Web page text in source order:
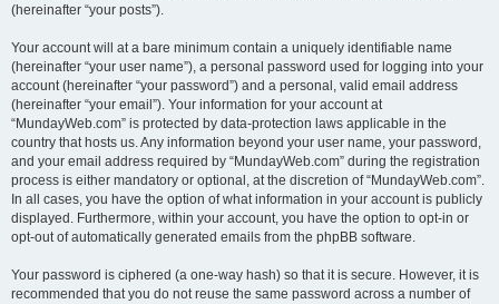
(hereinafter “your posts”).
Your account will at a bare minimum contain a uniquely identifiable name
(hereinafter “your user name”), a personal password used for logging into your
account (hereinafter “your password”) and a personal, valid email address
(hereinafter “your email”). Your information for your account at
“MundayWeb.com” is protected by data-protection laws applicable in the
country that hosts us. Any information beyond your user name, your password,
and your email address required by “MundayWeb.com” during the registration
process is either mandatory or optional, at the discretion of “MundayWeb.com”.
In all cases, you have the option of what information in your account is publicly
displayed. Furthermore, within your account, you have the option to opt-in or
opt-out of automatically generated emails from the phpBB software.
Your password is ciphered (a one-way hash) so that it is secure. However, it is
recommended that you do not reuse the same password across a number of